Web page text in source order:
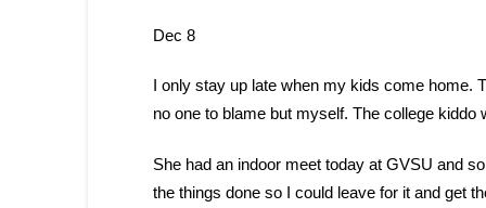
Dec 8
I only stay up late when my kids come home.
no one to blame but myself. The college
She had an indoor meet today at GVSU and
the things done so I could leave for it and get